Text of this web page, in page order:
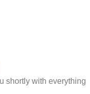
shortly with everything